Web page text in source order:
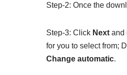
Step-2: Once the
Step-3: ClickNextand
for you to select from;
Change automatic.